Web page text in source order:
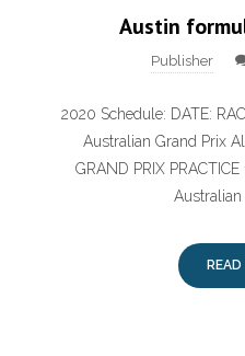
Austin
Publisher
2020 Schedule: DATE:
Australian Grand Prix
GRAND PRIX
Australian